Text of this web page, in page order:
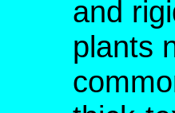
and
plants